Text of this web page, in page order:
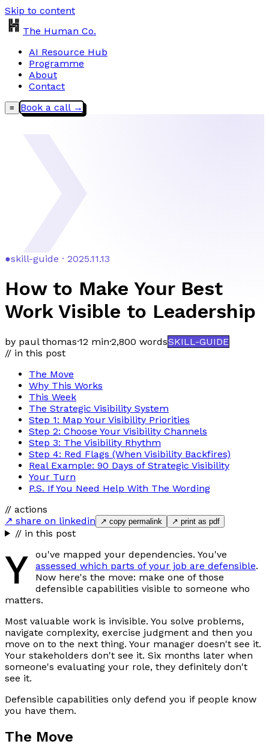
Skip to content
The Human Co.
AI Resource Hub
Programme
About
Contact
≡ Book a call →
●skill-guide · 2025.11.13
How to Make Your Best
Work Visible to Leadership
by paul thomas·12 min·2,800 wordsSKILL-GUIDE
// in this post
The Move
Why This Works
This Week
The Strategic Visibility System
Step 1: Map Your Visibility Priorities
Step 2: Choose Your Visibility Channels
Step 3: The Visibility Rhythm
Step 4: Red Flags (When Visibility Backfires)
Real Example: 90 Days of Strategic Visibility
Your Turn
P.S. If You Need Help With The Wording
// actions
↗ share on linkedin
↗ copy permalink ↗ print as pdf
// in this post
Y
ou've mapped your dependencies. You've
assessed which parts of your job are defensible.
Now here's the move: make one of those
defensible capabilities visible to someone who
matters.
Most valuable work is invisible. You solve problems,
navigate complexity, exercise judgment and then you
move on to the next thing. Your manager doesn't see it.
Your stakeholders don't see it. Six months later when
someone's evaluating your role, they definitely don't
see it.
Defensible capabilities only defend you if people know
you have them.
The Move